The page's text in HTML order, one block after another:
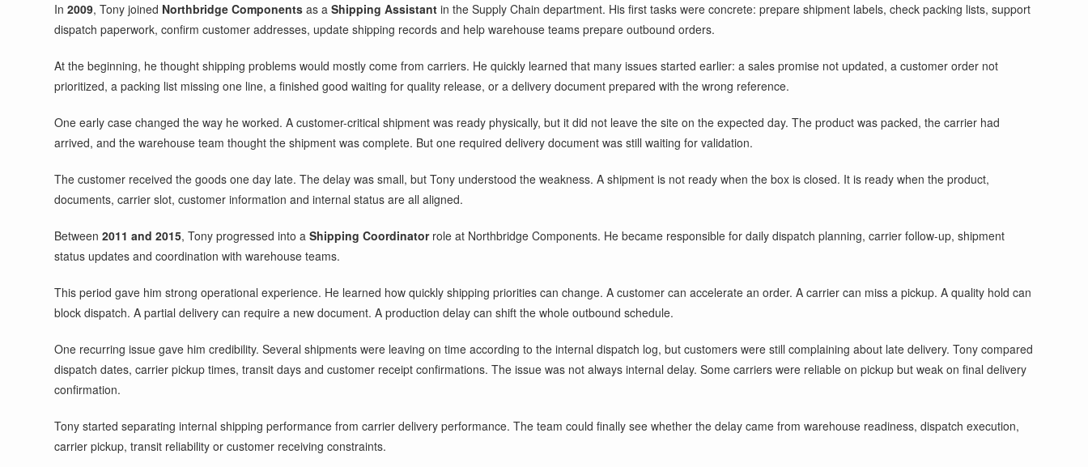
In2009, Tony joined Northbridge Components as aShipping Assistant in the Supply Chain department. His first tasks were concrete: prepare shipment labels, check packing lists, support
dispatch paperwork, confirm customer addresses, update shipping records and help warehouse teams prepare outbound orders.
At the beginning, he thought shipping problems would mostly come from carriers. He quickly learned that many issues started earlier: a sales promise not updated, a customer order not
prioritized, a packing list missing one line, a finished good waiting for quality release, or a delivery document prepared with the wrong reference.
One early case changed the way he worked. A customer-critical shipment was ready physically, but it did not leave the site on the expected day. The product was packed, the carrier had
arrived, and the warehouse team thought the shipment was complete. But one required delivery document was still waiting for validation.
The customer received the goods one day late. The delay was small, but Tony understood the weakness. A shipment is not ready when the box is closed. It is ready when the product,
documents, carrier slot, customer information and internal status are all aligned.
Between2011 and 2015, Tony progressed into aShipping Coordinatorrole at Northbridge Components. He became responsible for daily dispatch planning, carrier follow-up, shipment
status updates and coordination with warehouse teams.
This period gave him strong operational experience. He learned how quickly shipping priorities can change. A customer can accelerate an order. A carrier can miss a pickup. A quality hold can
block dispatch. A partial delivery can require a new document. A production delay can shift the whole outbound schedule.
One recurring issue gave him credibility. Several shipments were leaving on time according to the internal dispatch log, but customers were still complaining about late delivery. Tony compared
dispatch dates, carrier pickup times, transit days and customer receipt confirmations. The issue was not always internal delay. Some carriers were reliable on pickup but weak on final delivery
confirmation.
Tony started separating internal shipping performance from carrier delivery performance. The team could finally see whether the delay came from warehouse readiness, dispatch execution,
carrier pickup, transit reliability or customer receiving constraints.